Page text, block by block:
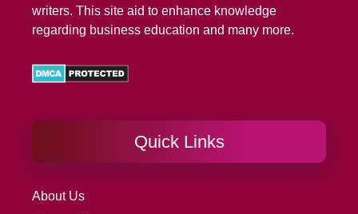
writers. This site aid to enhance knowledge
regarding business education and many more.
Quick Links
About Us